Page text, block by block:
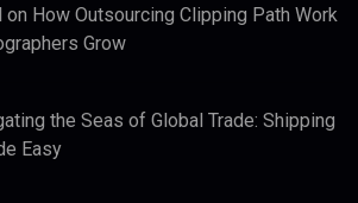
on How Outsourcing Clipping Path Work
Grow
the Seas of Global Trade: Shipping
Easy